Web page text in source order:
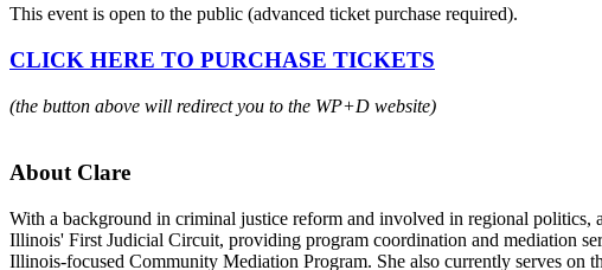
This event is open to the public (advanced ticket purchase required).
CLICK HERE TO PURCHASE TICKETS
(the button above will redirect you to the WP+D website)
About Clare
With a background in criminal justice reform and involved in regional politics,
Illinois' First Judicial Circuit, providing program coordination and mediation
Illinois-focused Community Mediation Program. She also currently serves